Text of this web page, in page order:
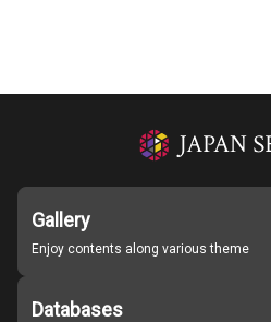
Gallery
Enjoy contents along various theme
Databases